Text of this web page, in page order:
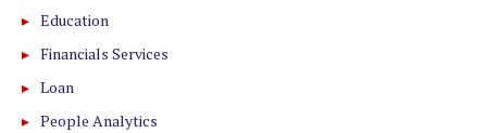
Education
Financials Services
Loan
People Analytics